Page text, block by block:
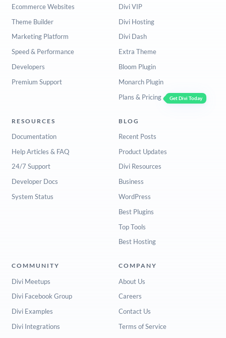
Ecommerce Websites
Theme Builder
Marketing Platform
Speed & Performance
Developers
Premium Support
Divi VIP
Divi Hosting
Divi Dash
Extra Theme
Bloom Plugin
Monarch Plugin
Plans & Pricing
Get Divi Today
RESOURCES
Documentation
Help Articles & FAQ
24/7 Support
Developer Docs
System Status
BLOG
Recent Posts
Product Updates
Divi Resources
Business
WordPress
Best Plugins
Top Tools
Best Hosting
COMMUNITY
Divi Meetups
Divi Facebook Group
Divi Examples
Divi Integrations
COMPANY
About Us
Careers
Contact Us
Terms of Service